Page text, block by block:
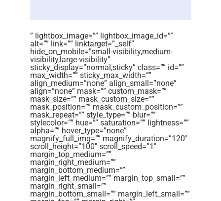
” lightbox_image=”” lightbox_image_id=””
alt=”” link=”” linktarget=”_self”
hide_on_mobile=”small-visibility,medium-
visibility,large-visibility”
sticky_display=”normal,sticky” class=”” id=””
max_width=”” sticky_max_width=””
align_medium=”none” align_small=”none”
align=”none” mask=”” custom_mask=””
mask_size=”” mask_custom_size=””
mask_position=”” mask_custom_position=””
mask_repeat=”” style_type=”” blur=””
stylecolor=”” hue=”” saturation=”” lightness=””
alpha=”” hover_type=”none”
magnify_full_img=”” magnify_duration=”120″
scroll_height=”100″ scroll_speed=”1″
margin_top_medium=””
margin_right_medium=””
margin_bottom_medium=””
margin_left_medium=”” margin_top_small=””
margin_right_small=””
margin_bottom_small=”” margin_left_small=””